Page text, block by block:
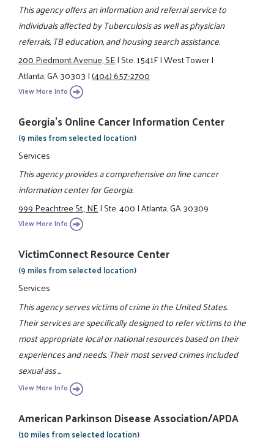
This agency offers an information and referral service to
individuals affected by Tuberculosis as well as physician
referrals, TB education, and housing search assistance.
200 Piedmont Avenue, SE|Ste. 1541F|West Tower|
Atlanta, GA 30303|(404) 657-2700
View More Info
Georgia's Online Cancer Information Center
(9 miles from selected location)
Services
This agency provides a comprehensive on line cancer
information center for Georgia.
999 Peachtree St., NE|Ste. 400|Atlanta, GA 30309
View More Info
VictimConnect Resource Center
(9 miles from selected location)
Services
This agency serves victims of crime in the United States.
Their services are specifically designed to refer victims to the
most appropriate local or national resources based on their
experiences and needs. Their most served crimes included
sexual ass ...
View More Info
American Parkinson Disease Association/APDA
(10 miles from selected location)